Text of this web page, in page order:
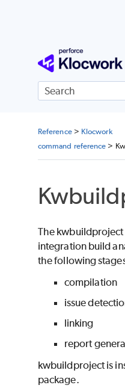
Skip To
Reference> Klocwork
command reference >
The
integration build
the following
compilation
issue
linking
report
kwbuildproject is
package.